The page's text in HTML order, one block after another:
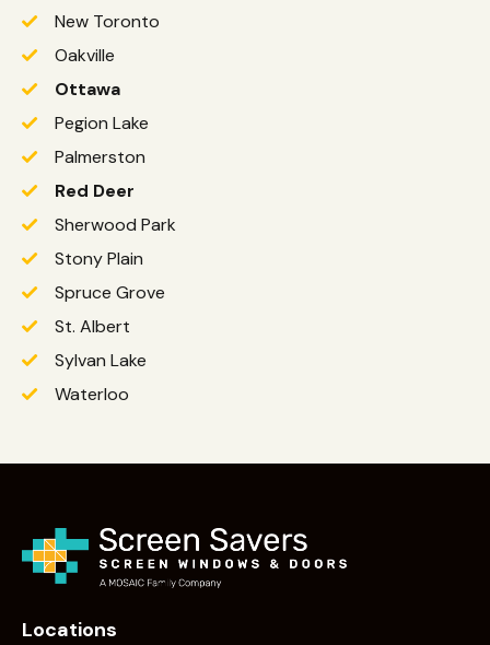
New Toronto
Oakville
Ottawa
Pegion Lake
Palmerston
Red Deer
Sherwood Park
Stony Plain
Spruce Grove
St. Albert
Sylvan Lake
Waterloo
Locations